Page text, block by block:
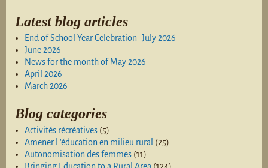
Latest blog articles
End of School Year Celebration–July 2026
June 2026
News for the month of May 2026
April 2026
March 2026
Blog categories
Activités récréatives (5)
Amener l 'éducation en milieu rural (25)
Autonomisation des femmes (11)
Bringing Education to a Rural Area (124)